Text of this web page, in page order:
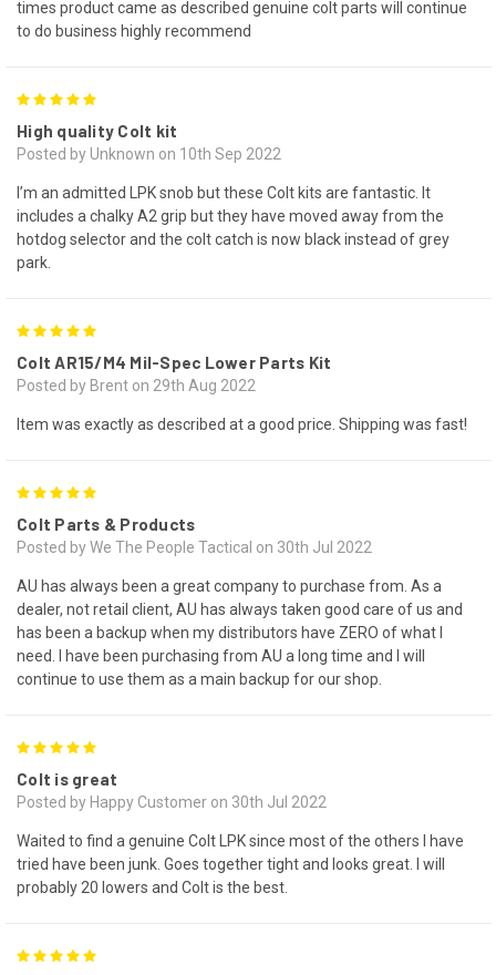
times product came as described genuine colt parts will continue
to do business highly recommend
High quality Colt kit
Posted by Unknown on 10th Sep 2022
I’m an admitted LPK snob but these Colt kits are fantastic. It
includes a chalky A2 grip but they have moved away from the
hotdog selector and the colt catch is now black instead of grey
park.
Colt AR15/M4 Mil-Spec Lower Parts Kit
Posted by Brent on 29th Aug 2022
Item was exactly as described at a good price. Shipping was fast!
Colt Parts & Products
Posted by We The People Tactical on 30th Jul 2022
AU has always been a great company to purchase from. As a
dealer, not retail client, AU has always taken good care of us and
has been a backup when my distributors have ZERO of what I
need. I have been purchasing from AU a long time and I will
continue to use them as a main backup for our shop.
Colt is great
Posted by Happy Customer on 30th Jul 2022
Waited to find a genuine Colt LPK since most of the others I have
tried have been junk. Goes together tight and looks great. I will
probably 20 lowers and Colt is the best.